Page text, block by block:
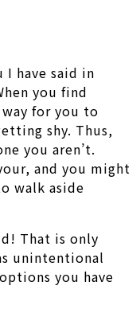
have said in
you find
for you to
shy. Thus,
you aren’t.
and you might
walk aside
That is only
unintentional
you have